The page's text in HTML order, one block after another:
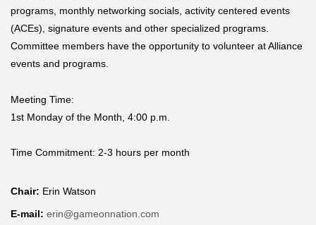
programs, monthly networking socials, activity centered events
(ACEs), signature events and other specialized programs.
Committee members have the opportunity to volunteer at Alliance
events and programs.
Meeting Time:
1st Monday of the Month, 4:00 p.m.
Time Commitment: 2-3 hours per month
Chair: Erin Watson
E-mail: erin@gameonnation.com